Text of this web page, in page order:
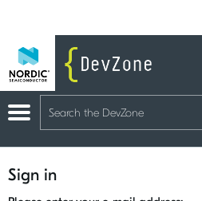
Sign in